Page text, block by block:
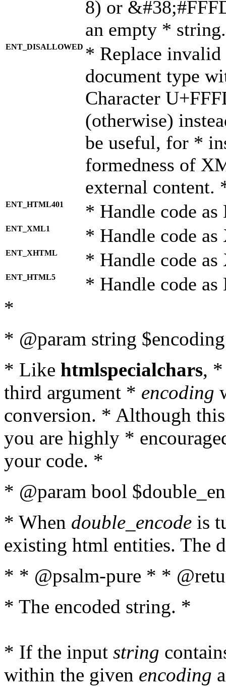
8) or
an empty *
ENT_DISALLOWED * Replace
document type
Character
(otherwise)
be useful, for *
formedness of
external content.
ENT_HTML401 * Handle code
ENT_XML1 * Handle code
ENT_XHTML * Handle code
ENT_HTML5 * Handle code
*
* @param string
* Like htmlspecialchars,
third argument * encoding
conversion. * Although
you are highly *
your code. *
* @param bool
* When double_encode is
existing html entities. The
* * @psalm-pure * *
* The encoded string. *
* If the input string
within the given encoding